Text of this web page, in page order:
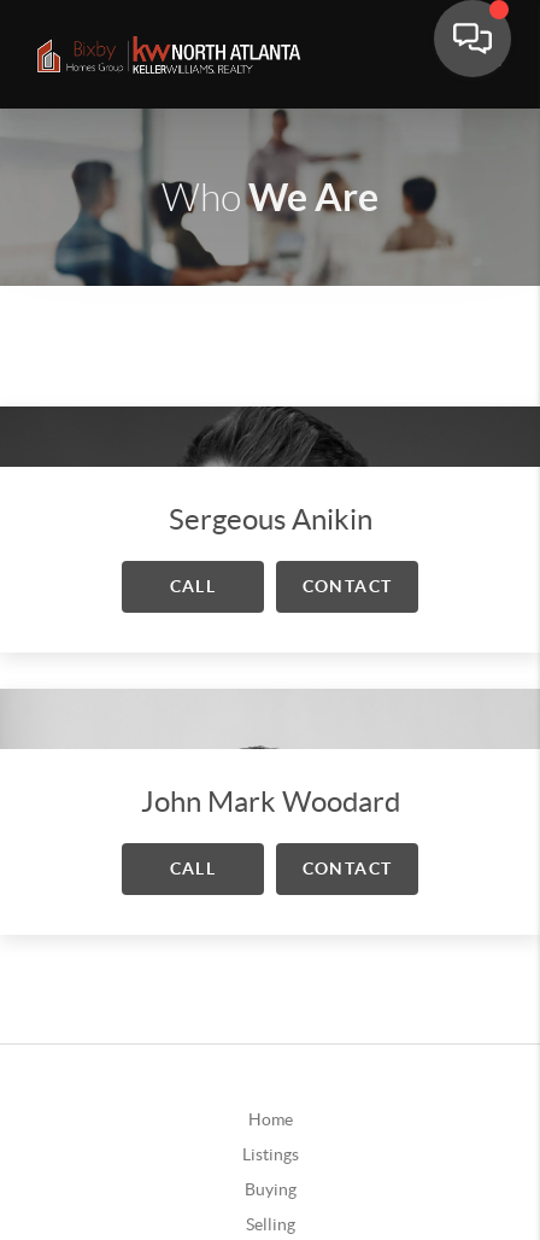
WhoWe Are
Sergeous Anikin
CALL CONTACT
John Mark Woodard
CALL CONTACT
Home
Listings
Buying
Selling